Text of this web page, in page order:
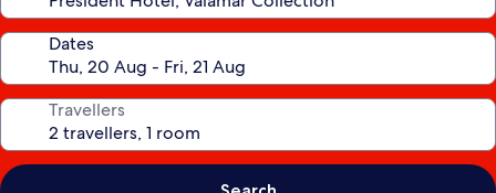
Dates
Travellers